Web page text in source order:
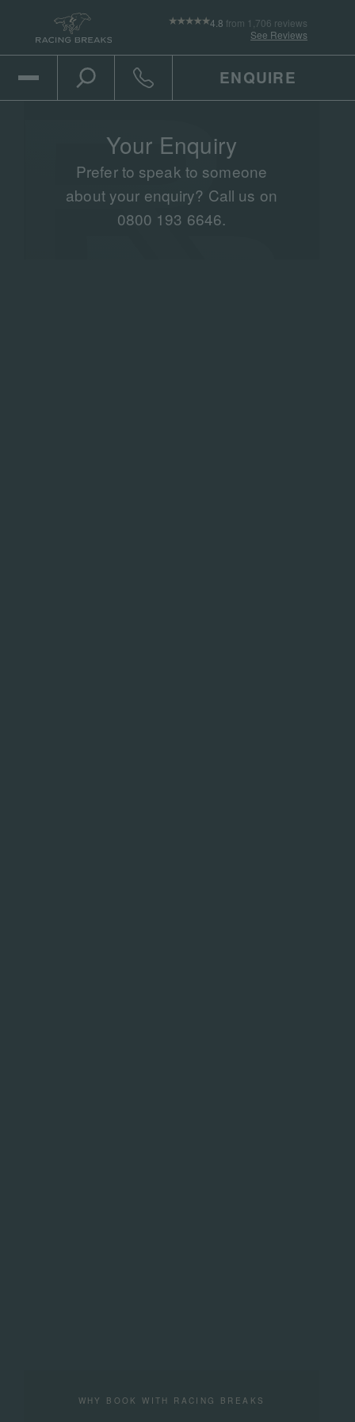
4.8 from 1,706 reviews
See Reviews
Open Mobile Menu
Toggle the search
Click to call ENQUIRE
Your Enquiry
Prefer to speak to someone
about your enquiry? Call us on
0800 193 6646.
WHY BOOK WITH RACING BREAKS